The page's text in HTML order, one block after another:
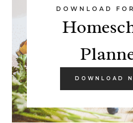
DOWNLOAD
DOWNLOAD